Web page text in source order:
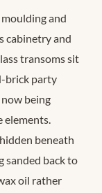
and
cabinetry and
transoms sit
brick party
being
elements.
beneath
sanded back to
oil rather